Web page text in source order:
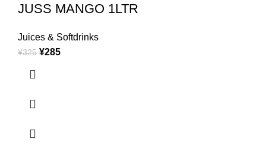
JUSS MANGO 1LTR
Juices & Softdrinks
¥325 ¥285